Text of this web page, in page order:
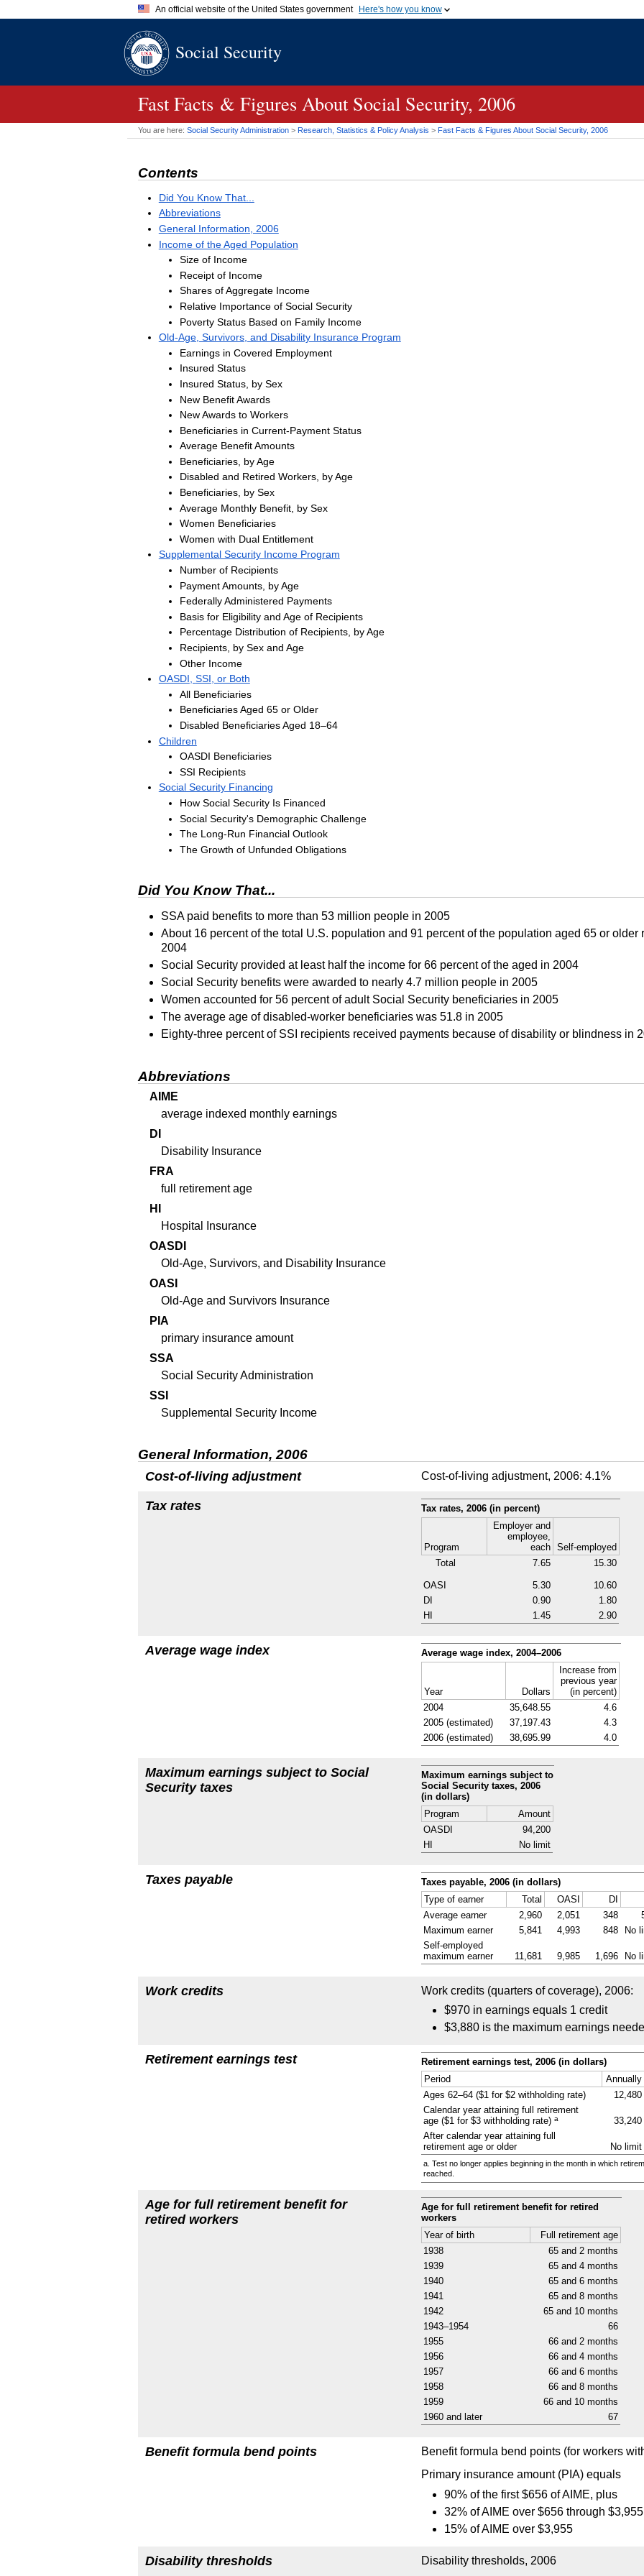
An official website of the United States government Here's how you know
A.govwebsite belongs to an official government organization in
Social Security
Fast Facts & Figures About Social Security, 2006
You are here: Social Security Administration > Research, Statistics & Policy Analysis > Fast Facts & Figures About Social Security, 2006
Contents
Did You Know That...
Abbreviations
General Information, 2006
Income of the Aged Population
Size of Income
Receipt of Income
Shares of Aggregate Income
Relative Importance of Social Security
Poverty Status Based on Family Income
Old-Age, Survivors, and Disability Insurance Program
Earnings in Covered Employment
Insured Status
Insured Status, by Sex
New Benefit Awards
New Awards to Workers
Beneficiaries in Current-Payment Status
Average Benefit Amounts
Beneficiaries, by Age
Disabled and Retired Workers, by Age
Beneficiaries, by Sex
Average Monthly Benefit, by Sex
Women Beneficiaries
Women with Dual Entitlement
Supplemental Security Income Program
Number of Recipients
Payment Amounts, by Age
Federally Administered Payments
Basis for Eligibility and Age of Recipients
Percentage Distribution of Recipients, by Age
Recipients, by Sex and Age
Other Income
OASDI SSI , or Both
All Beneficiaries
Beneficiaries Aged 65 or Older
Disabled Beneficiaries Aged 18–64
Children
OASDI Beneficiaries
SSI Recipients
Social Security Financing
How Social Security Is Financed
Social Security's Demographic Challenge
The Long-Run Financial Outlook
The Growth of Unfunded Obligations
Did You Know That...
SSApaid benefits to more than 53 million people in 2005
About 16 percent of the total U.S. population and 91 percent of the population aged 65 or
2004
Social Security provided at least half the income for 66 percent of the aged in 2004
Social Security benefits were awarded to nearly 4.7 million people in 2005
Women accounted for 56 percent of adult Social Security beneficiaries in 2005
The average age of disabled-worker beneficiaries was 51.8 in 2005
Eighty-three percent of SSI recipients received payments because of disability or blindness in
Abbreviations
AIME
average indexed monthly earnings
DI
Disability Insurance
FRA
full retirement age
HI
Hospital Insurance
OASDI
Old-Age, Survivors, and Disability Insurance
OASI
Old-Age and Survivors Insurance
PIA
primary insurance amount
SSA
Social Security Administration
SSI
Supplemental Security Income
General Information, 2006
Cost-of-living adjustment Cost-of-living adjustment, 2006: 4.1%
Tax rates Tax rates, 2006 (in percent)
Program
Employer and
employee,
each Self-employed
Total
7.65 15.30
OASI 5.30
10.60
DI
0.90
1.80
HI
1.45 2.90
Average wage index Average wage index, 2004–2006
Year Dollars
Increase from
previous year
(in percent)
2004
35,648.55
4.6
2005 (estimated)
37,197.43
4.3
2006 (estimated)
38,695.99 4.0
Maximum earnings subject to Social
Security taxes
Maximum earnings subject to
Social Security taxes, 2006
(in dollars)
Program
Amount
OASDI
94,200
HI
No limit
Taxes payable
Taxes payable, 2006 (in dollars)
Type of earner
Total OASI
DI
Average earner
2,960 2,051 348
Maximum earner
5,841 4,993 848
No
Self-employed
maximum earner
11,681 9,985 1,696 No
Work credits
Work credits (quarters of coverage), 2006:
$970 in earnings equals 1 credit
$3,880 is the maximum earnings
Retirement earnings test
Retirement earnings test, 2006 (in dollars)
Period
Annually
Ages 62–64 ($1 for $2 withholding rate)
12,480
Calendar year attaining full retirement
age ($1 for $3 withholding rate) a
33,240
After calendar year attaining full
retirement age or older
No limit
a. Test no longer applies beginning in the month in which
reached.
Age for full retirement benefit for
retired workers
Age for full retirement benefit for retired
workers
Year of birth
Full retirement age
1938
65 and 2 months
1939
65 and 4 months
1940
65 and 6 months
1941
65 and 8 months
1942
65 and 10 months
1943–1954
66
1955
66 and 2 months
1956
66 and 4 months
1957
66 and 6 months
1958
66 and 8 months
1959
66 and 10 months
1960 and later
67
Benefit formula bend points
Benefit formula bend points (for workers
Primary insurance amount (PIA) equals
90% of the first $656 ofAIME, plus
32% ofAIME over $656 through
15% ofAIME over $3,955
Disability thresholds Disability thresholds, 2006